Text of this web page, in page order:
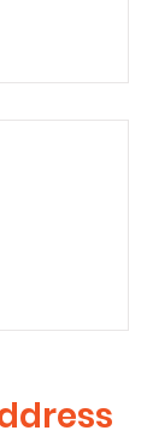
on